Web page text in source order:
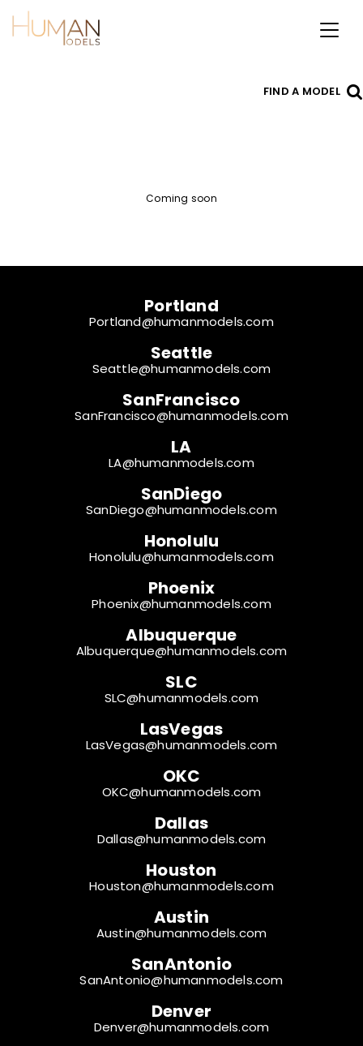
Toggle
FIND A MODEL
Coming soon
Portland
Portland@humanmodels.com
Seattle
Seattle@humanmodels.com
SanFrancisco
SanFrancisco@humanmodels.com
LA
LA@humanmodels.com
SanDiego
SanDiego@humanmodels.com
Honolulu
Honolulu@humanmodels.com
Phoenix
Phoenix@humanmodels.com
Albuquerque
Albuquerque@humanmodels.com
SLC
SLC@humanmodels.com
LasVegas
LasVegas@humanmodels.com
OKC
OKC@humanmodels.com
Dallas
Dallas@humanmodels.com
Houston
Houston@humanmodels.com
Austin
Austin@humanmodels.com
SanAntonio
SanAntonio@humanmodels.com
Denver
Denver@humanmodels.com